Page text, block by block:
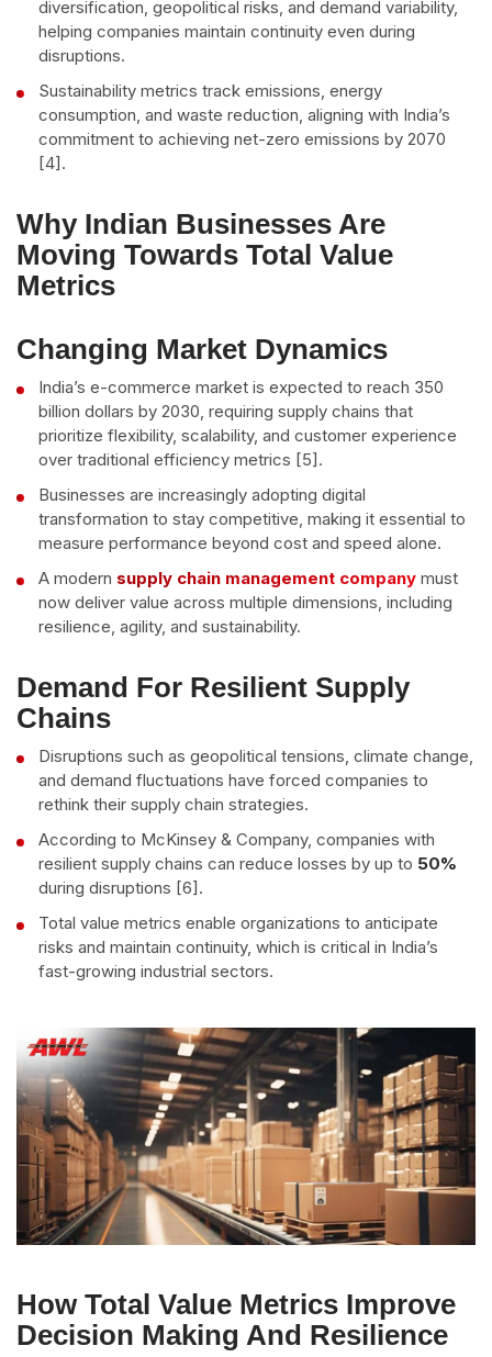
diversification, geopolitical risks, and demand variability,
helping companies maintain continuity even during
disruptions.
Sustainability metrics track emissions, energy
consumption, and waste reduction, aligning with India’s
commitment to achieving net-zero emissions by 2070
[4].
Why Indian Businesses Are
Moving Towards Total Value
Metrics
Changing Market Dynamics
India’s e-commerce market is expected to reach 350
billion dollars by 2030, requiring supply chains that
prioritize flexibility, scalability, and customer experience
over traditional efficiency metrics [5].
Businesses are increasingly adopting digital
transformation to stay competitive, making it essential to
measure performance beyond cost and speed alone.
A modern supply chain management company must
now deliver value across multiple dimensions, including
resilience, agility, and sustainability.
Demand For Resilient Supply
Chains
Disruptions such as geopolitical tensions, climate change,
and demand fluctuations have forced companies to
rethink their supply chain strategies.
According to McKinsey & Company, companies with
resilient supply chains can reduce losses by up to 50%
during disruptions [6].
Total value metrics enable organizations to anticipate
risks and maintain continuity, which is critical in India’s
fast-growing industrial sectors.
How Total Value Metrics Improve
Decision Making And Resilience